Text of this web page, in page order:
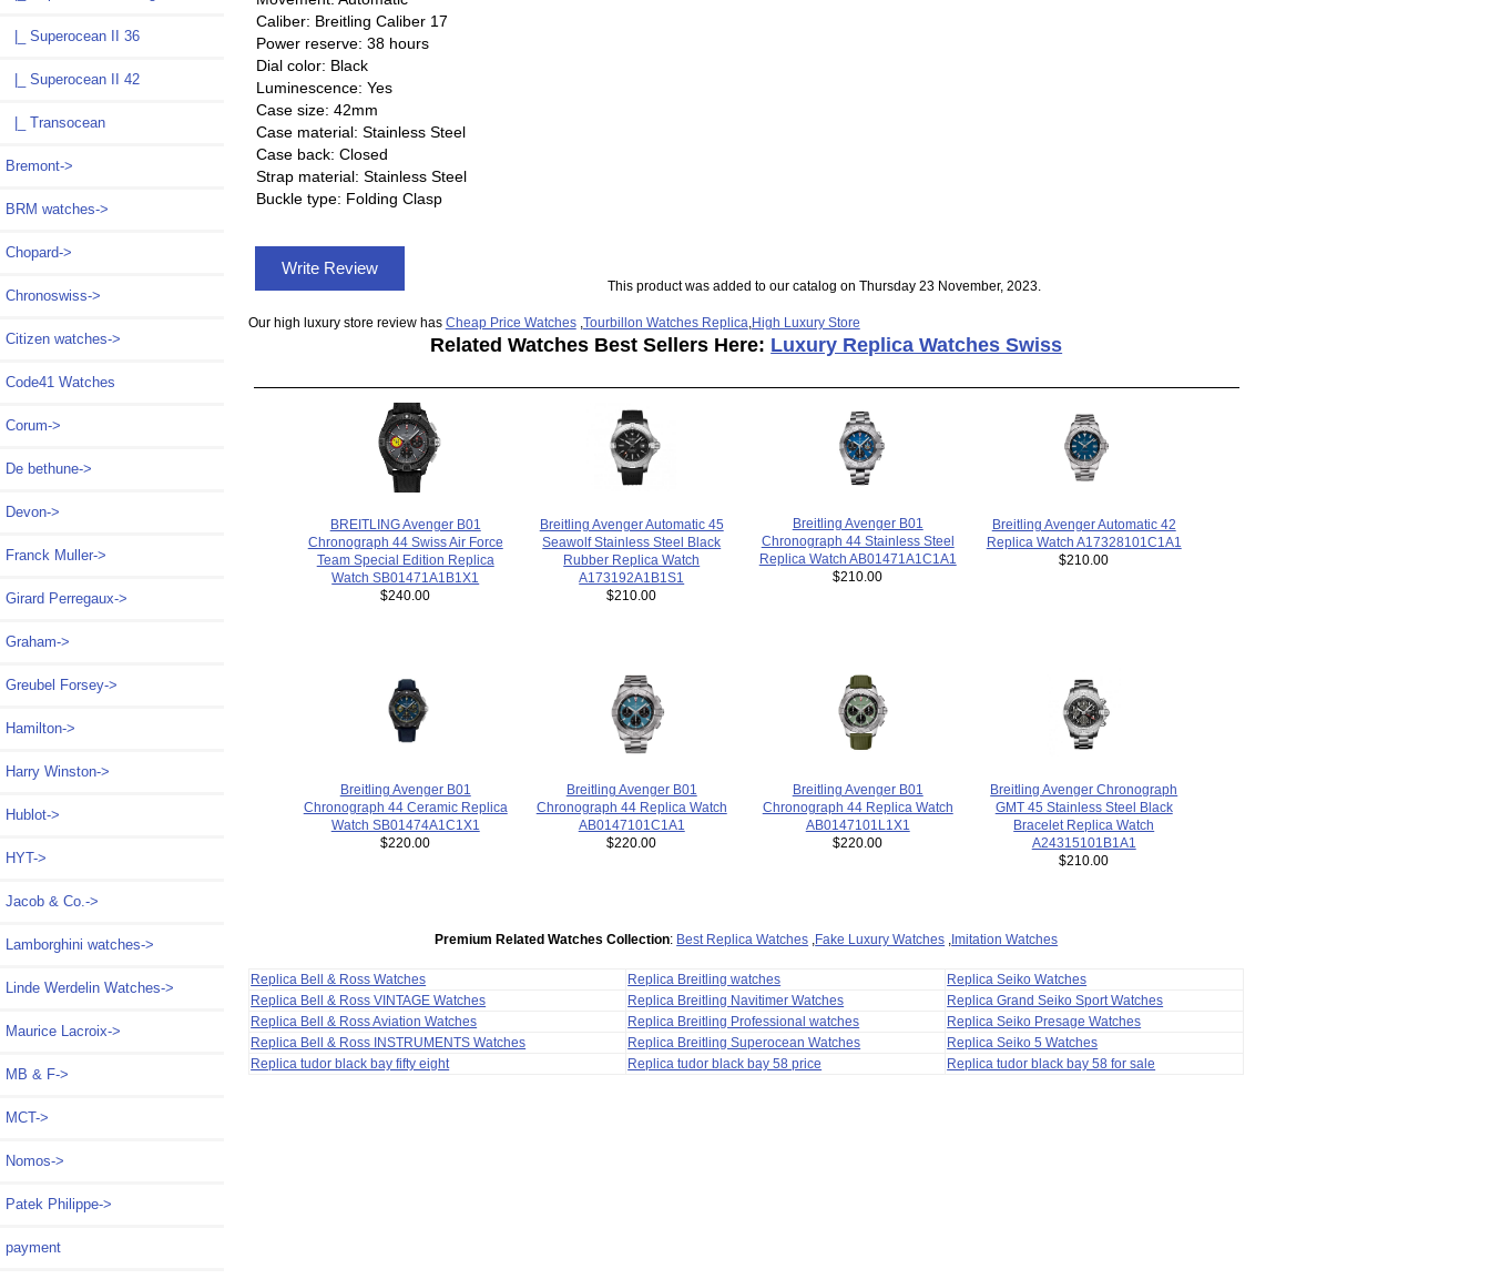
|_ Superocean II 36
|_ Superocean II 42
|_ Transocean
Bremont->
BRM watches->
Chopard->
Chronoswiss->
Citizen watches->
Code41 Watches
Corum->
De bethune->
Devon->
Franck Muller->
Girard Perregaux->
Graham->
Greubel Forsey->
Hamilton->
Harry Winston->
Hublot->
HYT->
Jacob & Co.->
Lamborghini watches->
Linde Werdelin Watches->
Maurice Lacroix->
MB & F->
MCT->
Nomos->
Patek Philippe->
payment
Caliber: Breitling Caliber 17
Power reserve: 38 hours
Dial color: Black
Luminescence: Yes
Case size: 42mm
Case material: Stainless Steel
Case back: Closed
Strap material: Stainless Steel
Buckle type: Folding Clasp
Write Review
This product was added to our catalog on Thursday 23 November, 2023.
Our high luxury store review has Cheap Price Watches, Tourbillon Watches Replica High Luxury Store
Related Watches Best Sellers Here: Luxury Replica Watches Swiss
BREITLING Avenger B01
Chronograph 44 Swiss Air Force
Team Special Edition Replica
Watch SB01471A1B1X1
$240.00
Breitling Avenger Automatic 45
Seawolf Stainless Steel Black
Rubber Replica Watch
A173192A1B1S1
$210.00
Breitling Avenger B01
Chronograph 44 Stainless Steel
Replica Watch AB01471A1C1A1
$210.00
Breitling Avenger Automatic 42
Replica Watch A17328101C1A1
$210.00
Breitling Avenger B01
Chronograph 44 Ceramic Replica
Watch SB01474A1C1X1
$220.00
Breitling Avenger B01
Chronograph 44 Replica Watch
AB0147101C1A1
$220.00
Breitling Avenger B01
Chronograph 44 Replica Watch
AB0147101L1X1
$220.00
Breitling Avenger Chronograph
GMT 45 Stainless Steel Black
Bracelet Replica Watch
A24315101B1A1
$210.00
Premium Related Watches Collection: Best Replica Watches Fake Luxury Watches Imitation Watches
Replica Bell & Ross Watches Replica Breitling watches
Replica Seiko Watches
Replica Bell & Ross VINTAGE Watches
Replica Breitling Navitimer Watches
Replica Grand Seiko Sport Watches
Replica Bell & Ross Aviation Watches
Replica Breitling Professional watches
Replica Seiko Presage Watches
Replica Bell & Ross INSTRUMENTS Watches
Replica Breitling Superocean Watches
Replica Seiko 5 Watches
Replica tudor black bay fifty eight
Replica tudor black bay 58 price Replica tudor black bay 58 for sale